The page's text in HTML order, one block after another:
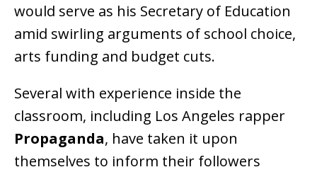
would serve as his Secretary of Education
amid swirling arguments of school choice,
arts funding and budget cuts.
Several with experience inside the
classroom, including Los Angeles rapper
Propaganda, have taken it upon
themselves to inform their followers